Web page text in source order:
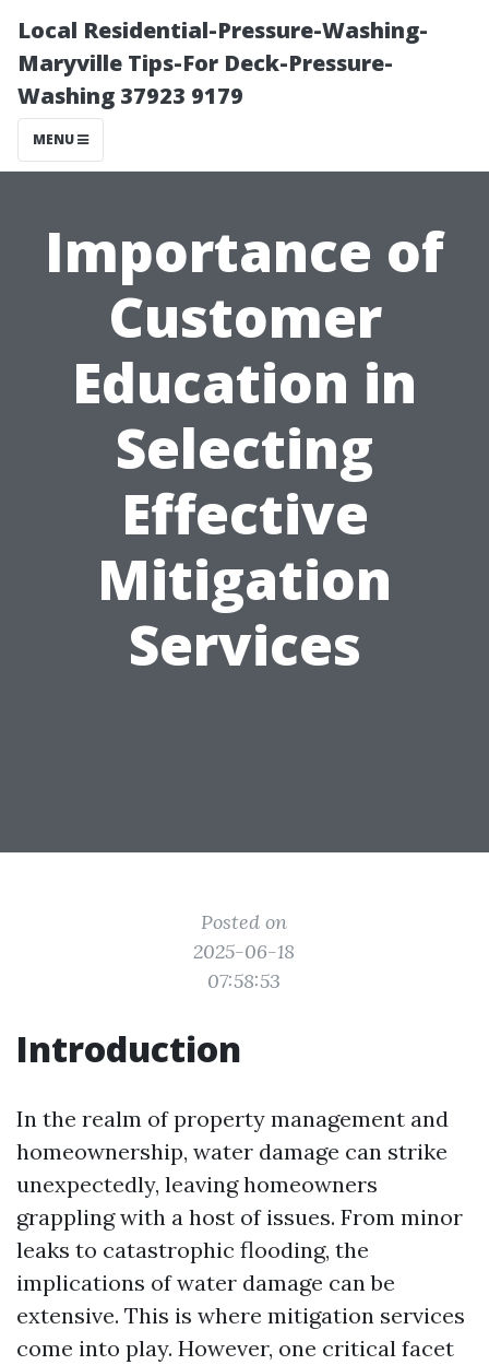
Local Residential-Pressure-Washing-
Maryville Tips-For Deck-Pressure-
Washing 37923 9179
MENU
Importance of
Customer
Education in
Selecting
Effective
Mitigation
Services
Posted on
2025-06-18
07:58:53
Introduction
In the realm of property management and
homeownership, water damage can strike
unexpectedly, leaving homeowners
grappling with a host of issues. From minor
leaks to catastrophic flooding, the
implications of water damage can be
extensive. This is where mitigation services
come into play. However, one critical facet